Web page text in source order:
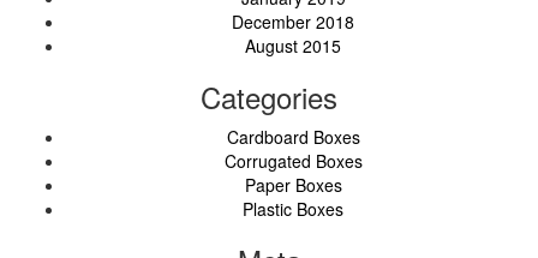
December 2018
August 2015
Categories
Cardboard Boxes
Corrugated Boxes
Paper Boxes
Plastic Boxes